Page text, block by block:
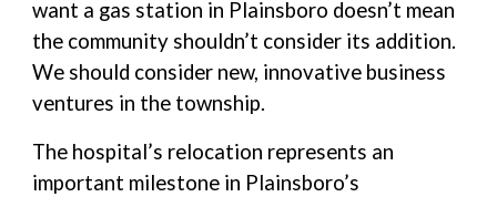
want a gas station in Plainsboro doesn’t mean
the community shouldn’t consider its addition.
We should consider new, innovative business
ventures in the township.
The hospital’s relocation represents an
important milestone in Plainsboro’s